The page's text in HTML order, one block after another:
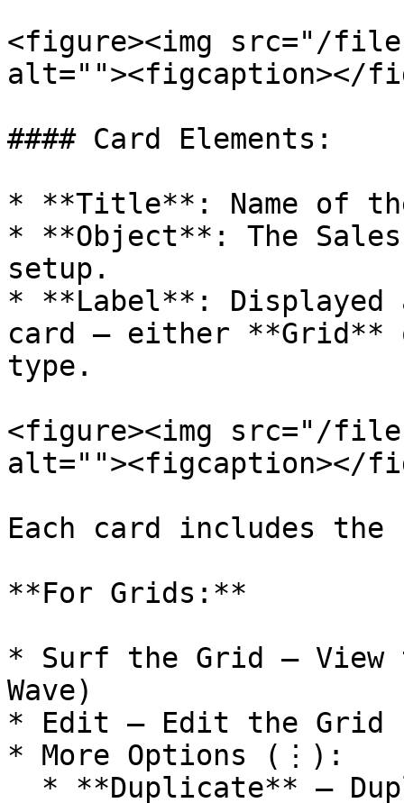
<figure><img src="/
alt=""><figcaption></
#### Card Elements:
* **Title**: Name of
* **Object**: The
setup.
* **Label**:
card – either **Grid**
type.
<figure><img src="/files/
alt=""><figcaption></
Each card includes
**For Grids:**
* Surf the Grid – View
Wave)
* Edit – Edit the Grid
* More Options (⋮):